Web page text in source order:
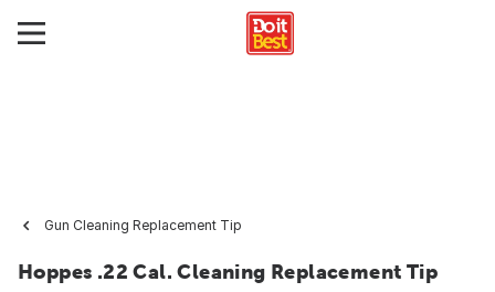
Gun Cleaning Replacement Tip
Hoppes .22 Cal. Cleaning Replacement Tip